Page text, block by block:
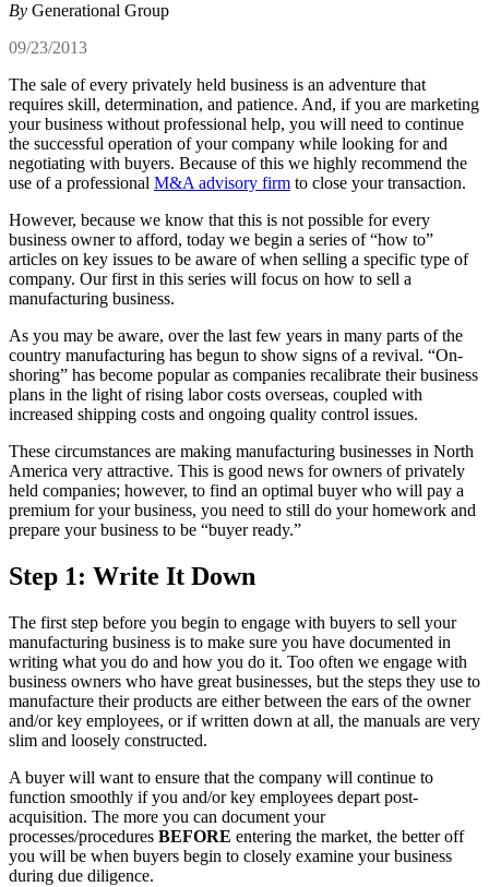
By Generational Group
09/23/2013
The sale of every privately held business is an adventure that
requires skill, determination, and patience. And, if you are marketing
your business without professional help, you will need to continue
the successful operation of your company while looking for and
negotiating with buyers. Because of this we highly recommend the
use of a professional M&A advisory firm to close your transaction.
However, because we know that this is not possible for every
business owner to afford, today we begin a series of “how to”
articles on key issues to be aware of when selling a specific type of
company. Our first in this series will focus on how to sell a
manufacturing business.
As you may be aware, over the last few years in many parts of the
country manufacturing has begun to show signs of a revival. “On-
shoring” has become popular as companies recalibrate their business
plans in the light of rising labor costs overseas, coupled with
increased shipping costs and ongoing quality control issues.
These circumstances are making manufacturing businesses in North
America very attractive. This is good news for owners of privately
held companies; however, to find an optimal buyer who will pay a
premium for your business, you need to still do your homework and
prepare your business to be “buyer ready.”
Step 1: Write It Down
The first step before you begin to engage with buyers to sell your
manufacturing business is to make sure you have documented in
writing what you do and how you do it. Too often we engage with
business owners who have great businesses, but the steps they use to
manufacture their products are either between the ears of the owner
and/or key employees, or if written down at all, the manuals are very
slim and loosely constructed.
A buyer will want to ensure that the company will continue to
function smoothly if you and/or key employees depart post-
acquisition. The more you can document your
processes/procedures BEFORE entering the market, the better off
you will be when buyers begin to closely examine your business
during due diligence.